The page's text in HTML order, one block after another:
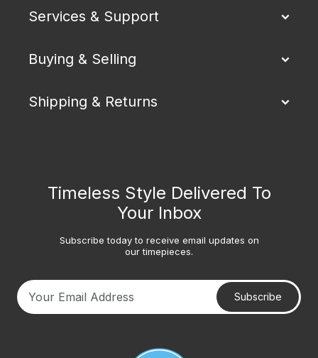
Services & Support
Buying & Selling
Shipping & Returns
Timeless Style Delivered To
Your Inbox
Subscribe today to receive email updates on
our timepieces.
Subscribe